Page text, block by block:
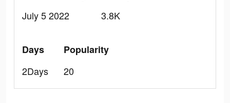
July 5 2022
3.8K
Days
2Days
Popularity
20